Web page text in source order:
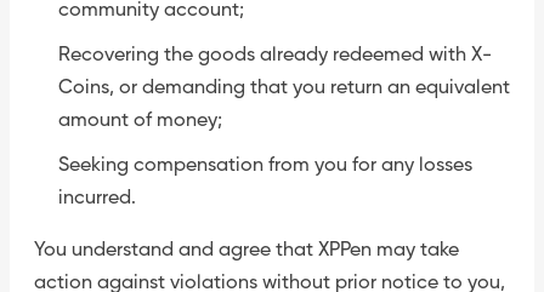
community account;
Recovering the goods already redeemed with X-
Coins, or demanding that you return an equivalent
amount of money;
Seeking compensation from you for any losses
incurred.
You understand and agree that XPPen may take
action against violations without prior notice to you,